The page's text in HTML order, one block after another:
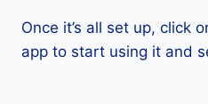
Once it’s all set up, click
app to start using it and